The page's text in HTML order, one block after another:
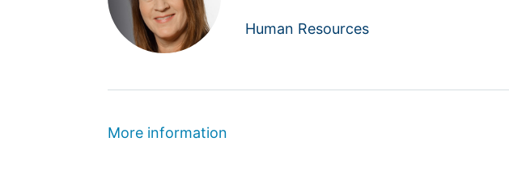
Human Resources
More information